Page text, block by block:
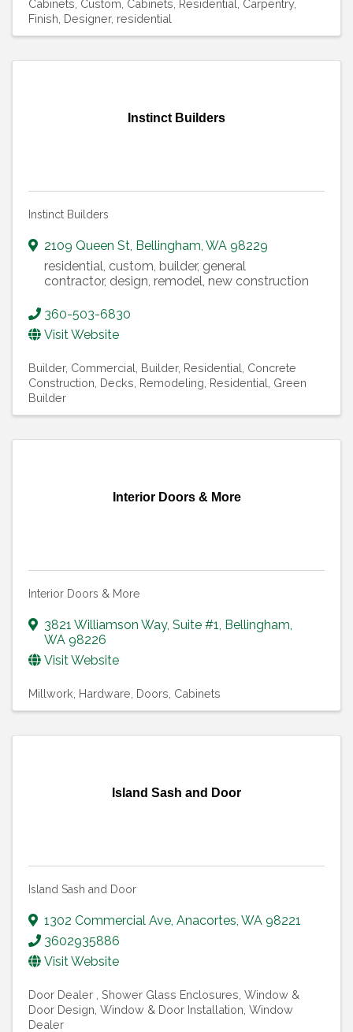
Cabinets, Custom Cabinets, Residential
Carpentry,
Finish Designer, residential
Instinct Builders
Instinct Builders
2109 Queen St Bellingham WA 98229
residential, custom, builder, general
contractor, design, remodel, new construction
360-503-6830
Visit Website
Builder, Commercial Builder, Residential Concrete
Construction Decks Remodeling, Residential Green
Builder
Interior Doors & More
Interior Doors & More
3821 Williamson Way, Suite #1 Bellingham
WA 98226
Visit Website
Millwork Hardware Doors Cabinets
Island Sash and Door
Island Sash and Door
1302 Commercial Ave Anacortes WA 98221
3602935886
Visit Website
Door Dealer Shower Glass Enclosures Window &
Door Design Window & Door Installation Window
Dealer